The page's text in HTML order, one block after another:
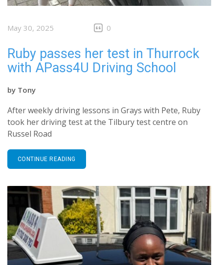
May 30, 2025 0
Ruby passes her test in Thurrock
with APass4U Driving School
by Tony
After weekly driving lessons in Grays with Pete, Ruby
took her driving test at the Tilbury test centre on
Russel Road
CONTINUE READING